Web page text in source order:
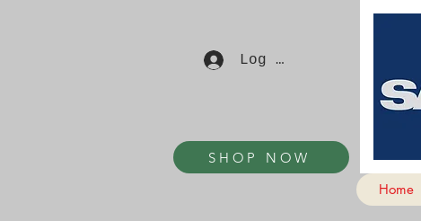
Log In
SHOP NOW
Home